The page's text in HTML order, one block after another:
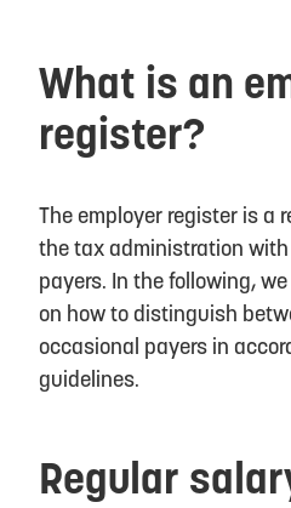
What is an
register?
The employer register is a
the tax administration
payers. In the following,
on how to distinguish
occasional payers in
guidelines.
Regular